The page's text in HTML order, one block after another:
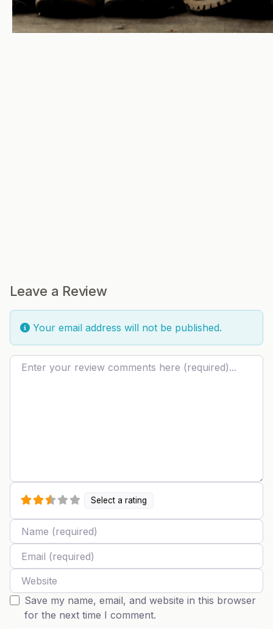
Leave a Review
Your email address will not be published.
Review text
Select a rating
Name
Email
Website
Save my name, email, and website in this browser
for the next time I comment.